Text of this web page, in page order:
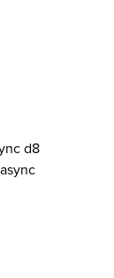
d8